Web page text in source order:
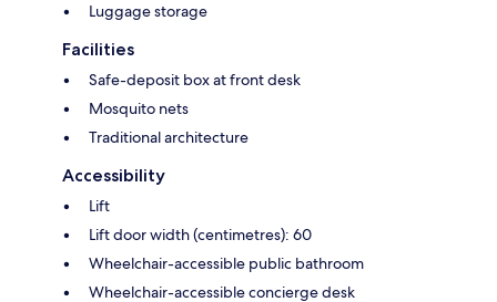
Luggage storage
Facilities
Safe-deposit box at front desk
Mosquito nets
Traditional architecture
Accessibility
Lift
Lift door width (centimetres): 60
Wheelchair-accessible public bathroom
Wheelchair-accessible concierge desk